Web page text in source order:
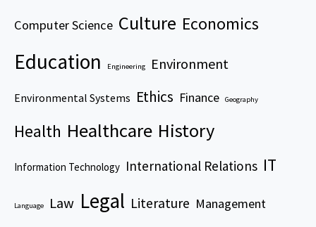
Computer Science Culture Economics
Education Engineering Environment
Environmental Systems Ethics Finance Geography
Health Healthcare History
Information Technology International Relations IT
Language Law Legal Literature Management